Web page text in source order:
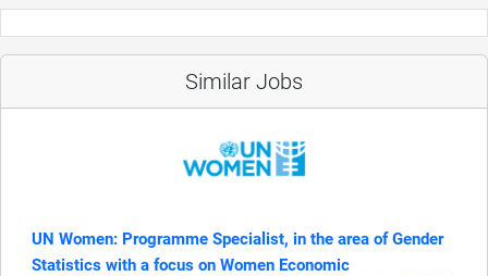
Similar Jobs
UN Women: Programme Specialist, in the area of Gender
Statistics with a focus on Women Economic